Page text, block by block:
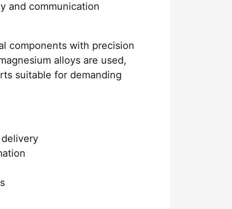
and communication
components with precision
alloys are used,
suitable for demanding